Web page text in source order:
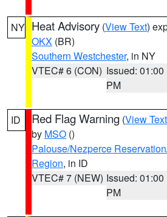
NY Heat Advisory (View Text)
OKX (BR)
Southern Westchester, in NY
VTEC# 6 (CON) Issued: 01:00
PM
ID Red Flag Warning (View Text
by MSO ()
Palouse/Nezperce
Region, in ID
VTEC# 7 (NEW) Issued: 01:00
PM